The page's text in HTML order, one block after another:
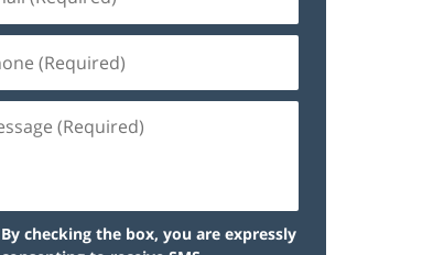
By checking the box, you are expressly